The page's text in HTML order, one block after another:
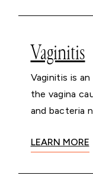
Vaginitis
Vaginitis is
the vagina
and bacteria
LEARN MORE